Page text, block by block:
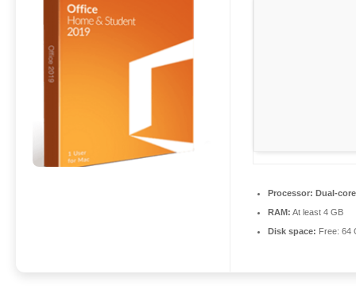
Processor: Dual-
RAM: At least 4 GB
Disk space: Free: 64